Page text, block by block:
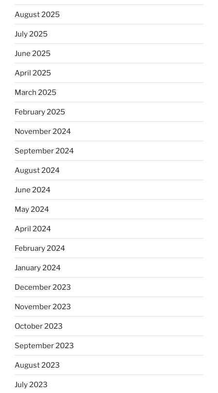
August 2025
July 2025
June 2025
April 2025
March 2025
February 2025
November 2024
September 2024
August 2024
June 2024
May 2024
April 2024
February 2024
January 2024
December 2023
November 2023
October 2023
September 2023
August 2023
July 2023